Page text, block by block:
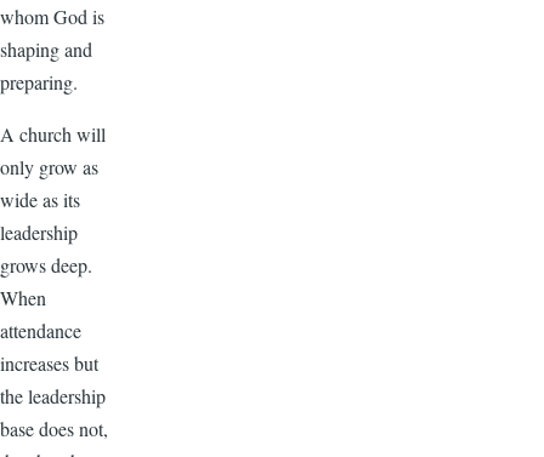
whom God is
shaping and
preparing.
A church will
only grow as
wide as its
leadership
grows deep.
When
attendance
increases but
the leadership
base does not,